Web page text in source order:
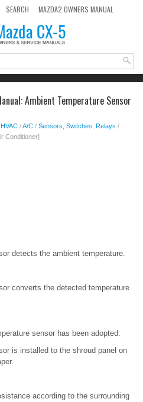
SEARCH MAZDA2 OWNERS MANUAL
Ambient Temperature Sensor
HVAC /A/C / Sensors, Switches, Relays /
Conditioner]
detects the ambient temperature.
converts the detected temperature
sensor has been adopted.
is installed to the shroud panel on
according to the surrounding